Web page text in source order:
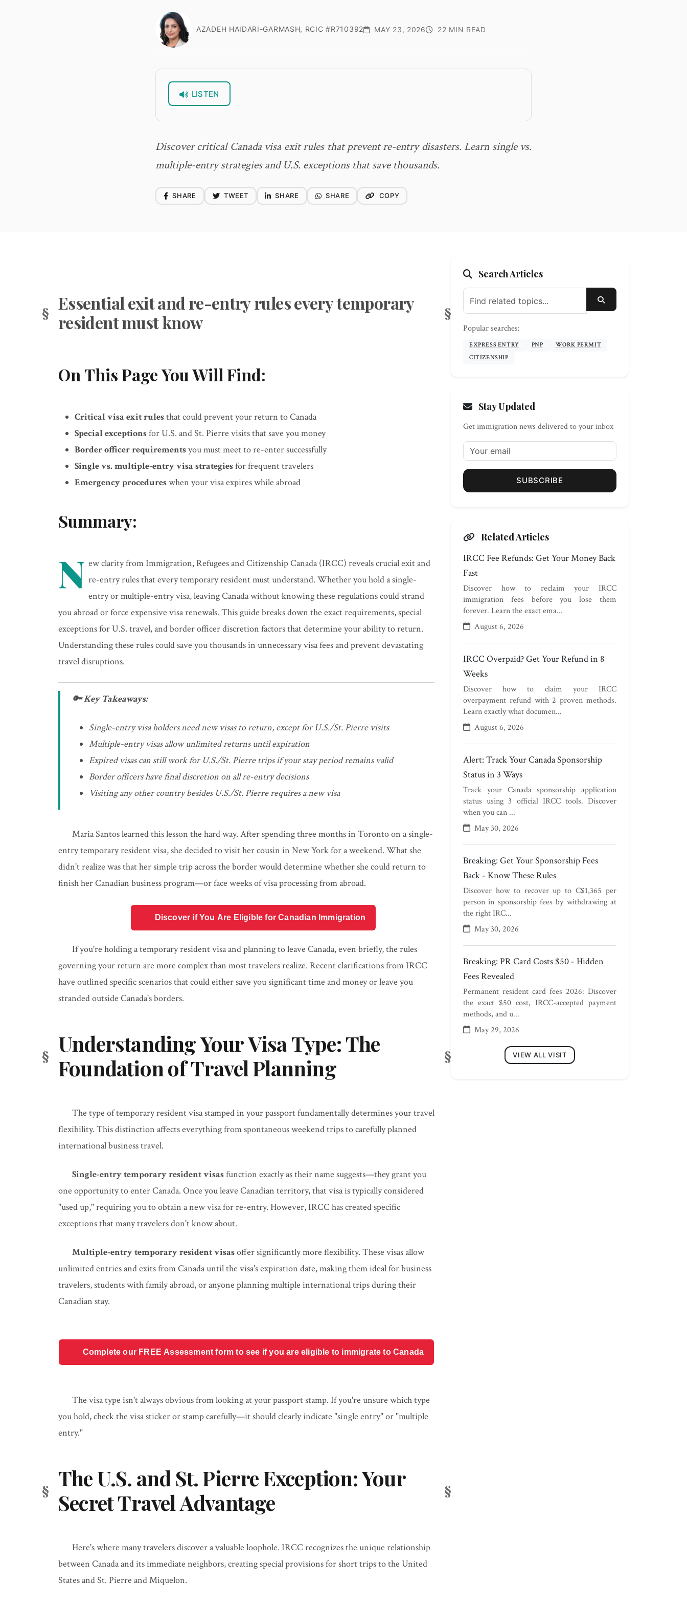
AZADEH HAIDARI-GARMASH, RCIC #R710392 MAY 23, 2026 22 MIN READ
LISTEN
Discover critical Canada visa exit rules that prevent re-entry disasters. Learn single vs.
multiple-entry strategies and U.S. exceptions that save thousands.
SHARE TWEET SHARE SHARE COPY
Essential exit and re-entry rules every temporary
resident must know
On This Page You Will Find:
Critical visa exit rulesthat could prevent your return to Canada
Special exceptionsfor U.S. and St. Pierre visits that save you money
Border officer requirementsyou must meet to re-enter successfully
Single vs. multiple-entry visa strategiesfor frequent travelers
Emergency procedureswhen your visa expires while abroad
Summary:
N ew clarity from Immigration, Refugees and Citizenship Canada (IRCC) reveals crucial exit and
re-entry rules that every temporary resident must understand. Whether you hold a single-
entry or multiple-entry visa, leaving Canada without knowing these regulations could strand
you abroad or force expensive visa renewals. This guide breaks down the exact requirements, special
exceptions for U.S. travel, and border officer discretion factors that determine your ability to return.
Understanding these rules could save you thousands in unnecessary visa fees and prevent devastating
travel disruptions.
🔑 Key Takeaways:
Single-entry visa holders need new visas to return, except for U.S./St. Pierre visits
Multiple-entry visas allow unlimited returns until expiration
Expired visas can still work for U.S./St. Pierre trips if your stay period remains valid
Border officers have final discretion on all re-entry decisions
Visiting any other country besides U.S./St. Pierre requires a new visa
Maria Santos learned this lesson the hard way. After spending three months in Toronto on a single-
entry temporary resident visa, she decided to visit her cousin in New York for a weekend. What she
didn't realize was that her simple trip across the border would determine whether she could return to
finish her Canadian business program—or face weeks of visa processing from abroad.
Discover if You Are Eligible for Canadian Immigration
If you're holding a temporary resident visa and planning to leave Canada, even briefly, the rules
governing your return are more complex than most travelers realize. Recent clarifications from IRCC
have outlined specific scenarios that could either save you significant time and money or leave you
stranded outside Canada's borders.
Understanding Your Visa Type: The
Foundation of Travel Planning
The type of temporary resident visa stamped in your passport fundamentally determines your travel
flexibility. This distinction affects everything from spontaneous weekend trips to carefully planned
international business travel.
Single-entry temporary resident visasfunction exactly as their name suggests—they grant you
one opportunity to enter Canada. Once you leave Canadian territory, that visa is typically considered
"used up," requiring you to obtain a new visa for re-entry. However, IRCC has created specific
exceptions that many travelers don't know about.
Multiple-entry temporary resident visasoffer significantly more flexibility. These visas allow
unlimited entries and exits from Canada until the visa's expiration date, making them ideal for business
travelers, students with family abroad, or anyone planning multiple international trips during their
Canadian stay.
Complete our FREE Assessment form to see if you are eligible to immigrate to Canada
The visa type isn't always obvious from looking at your passport stamp. If you're unsure which type
you hold, check the visa sticker or stamp carefully—it should clearly indicate "single entry" or "multiple
entry."
The U.S. and St. Pierre Exception: Your
Secret Travel Advantage
Here's where many travelers discover a valuable loophole. IRCC recognizes the unique relationship
between Canada and its immediate neighbors, creating special provisions for short trips to the United
States and St. Pierre and Miquelon.
Search Articles
SEARCH
Popular searches:
EXPRESS ENTRY PNP
WORK PERMIT
CITIZENSHIP
Stay Updated
Get immigration news delivered to your inbox
SUBSCRIBE
Related Articles
IRCC Fee Refunds: Get Your Money Back
Fast
Discover how to reclaim your IRCC
immigration fees before you lose them
forever. Learn the exact ema...
August 6, 2026
IRCC Overpaid? Get Your Refund in 8
Weeks
Discover how to claim your IRCC
overpayment refund with 2 proven methods.
Learn exactly what documen...
August 6, 2026
Alert: Track Your Canada Sponsorship
Status in 3 Ways
Track your Canada sponsorship application
status using 3 official IRCC tools. Discover
when you can ...
May 30, 2026
Breaking: Get Your Sponsorship Fees
Back - Know These Rules
Discover how to recover up to C$1,365 per
person in sponsorship fees by withdrawing at
the right IRC...
May 30, 2026
Breaking: PR Card Costs $50 - Hidden
Fees Revealed
Permanent resident card fees 2026: Discover
the exact $50 cost, IRCC-accepted payment
methods, and u...
May 29, 2026
VIEW ALL VISIT